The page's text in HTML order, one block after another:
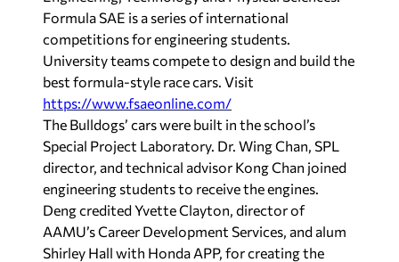
Formula SAE is a series of international
competitions for engineering students.
University teams compete to design and build the
best formula-style race cars. Visit
https://www.fsaeonline.com/
The Bulldogs’ cars were built in the school’s
Special Project Laboratory. Dr. Wing Chan, SPL
director, and technical advisor Kong Chan joined
engineering students to receive the engines.
Deng credited Yvette Clayton, director of
AAMU’s Career Development Services, and alum
Shirley Hall with Honda APP, for creating the